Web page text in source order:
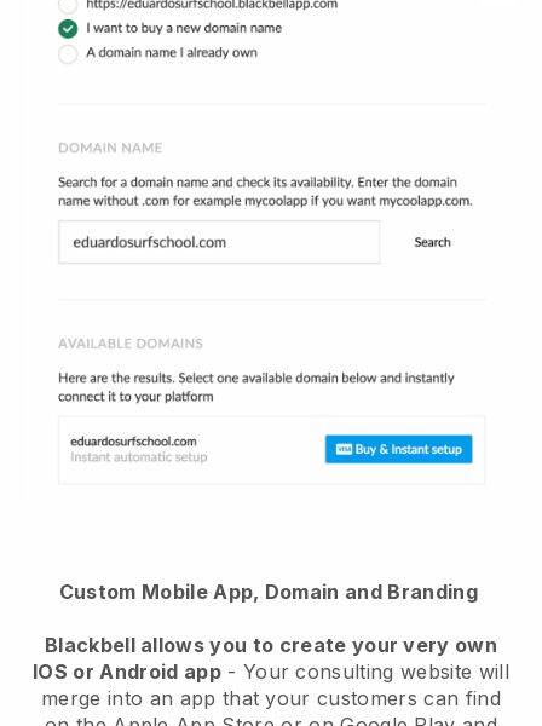
Custom Mobile App, Domain and Branding
Blackbell allows you to create your very own
IOS or Android app- Your consulting website will
merge into an app that your customers can find